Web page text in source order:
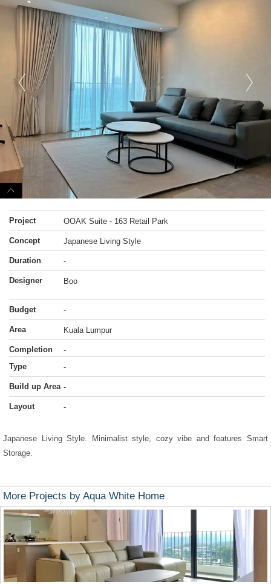
Project OOAK Suite - 163 Retail Park
Concept Japanese Living Style
Duration -
Designer Boo
Budget -
Area Kuala Lumpur
Completion
-
Type
-
Build up Area -
Layout -
Japanese Living Style. Minimalist style, cozy vibe and features Smart
Storage.
More Projects by Aqua White Home